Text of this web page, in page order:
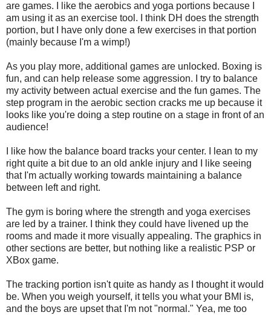
are games. I like the aerobics and yoga portions because I
am using it as an exercise tool. I think DH does the strength
portion, but I have only done a few exercises in that portion
(mainly because I'm a wimp!)
As you play more, additional games are unlocked. Boxing is
fun, and can help release some aggression. I try to balance
my activity between actual exercise and the fun games. The
step program in the aerobic section cracks me up because it
looks like you're doing a step routine on a stage in front of an
audience!
I like how the balance board tracks your center. I lean to my
right quite a bit due to an old ankle injury and I like seeing
that I'm actually working towards maintaining a balance
between left and right.
The gym is boring where the strength and yoga exercises
are led by a trainer. I think they could have livened up the
rooms and made it more visually appealing. The graphics in
other sections are better, but nothing like a realistic PSP or
XBox game.
The tracking portion isn't quite as handy as I thought it would
be. When you weigh yourself, it tells you what your BMI is,
and the boys are upset that I'm not "normal." Yea, me too